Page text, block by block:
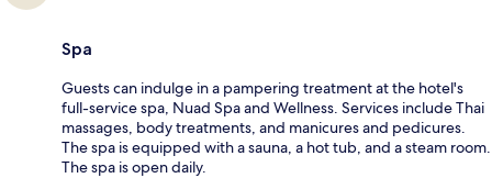
Spa
Guests can indulge in a pampering treatment at the hotel's
full-service spa, Nuad Spa and Wellness. Services include Thai
massages, body treatments, and manicures and pedicures.
The spa is equipped with a sauna, a hot tub, and a steam room.
The spa is open daily.